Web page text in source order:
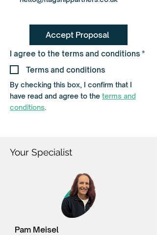
Accept Proposal
I agree to the terms and conditions *R
Terms and conditions
By checking this box, I confirm that I
have read and agree to the terms and
conditions.
Your Specialist
Pam Meisel